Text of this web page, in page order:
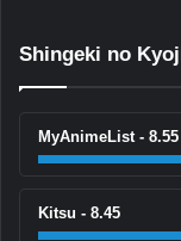
Shingeki no
MyAnimeList - 8.55
Kitsu - 8.45